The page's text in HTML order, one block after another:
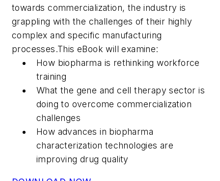
towards commercialization, the industry is
grappling with the challenges of their highly
complex and specific manufacturing
processes.This eBook will examine:
How biopharma is rethinking workforce
training
What the gene and cell therapy sector is
doing to overcome commercialization
challenges
How advances in biopharma
characterization technologies are
improving drug quality